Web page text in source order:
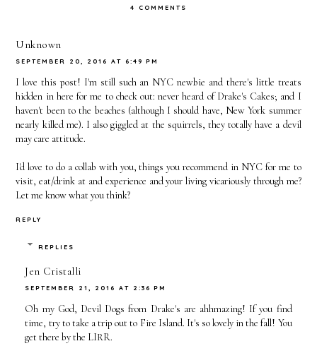
Day
4 COMMENTS
Unknown
SEPTEMBER 20, 2016 AT 6:49 PM
I love this post! I'm still such an NYC newbie and there's little treats
hidden in here for me to check out: never heard of Drake's Cakes; and I
haven't been to the beaches (although I should have, New York summer
nearly killed me). I also giggled at the squirrels, they totally have a devil
may care attitude.
I'd love to do a collab with you, things you recommend in NYC for me to
visit, eat/drink at and experience and your living vicariously through me?
Let me know what you think?
REPLY
REPLIES
Jen Cristalli
SEPTEMBER 21, 2016 AT 2:36 PM
Oh my God, Devil Dogs from Drake's are ahhmazing! If you find
time, try to take a trip out to Fire Island. It's so lovely in the fall! You
get there by the LIRR.